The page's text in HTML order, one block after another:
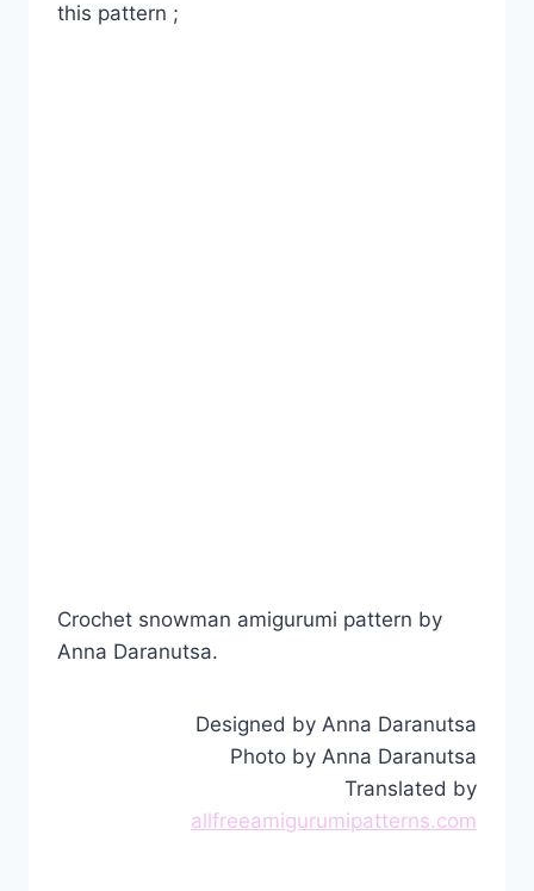
this pattern ;
Crochet snowman amigurumi pattern by
Anna Daranutsa.
Designed by Anna Daranutsa
Photo by Anna Daranutsa
Translated by
allfreeamigurumipatterns.com